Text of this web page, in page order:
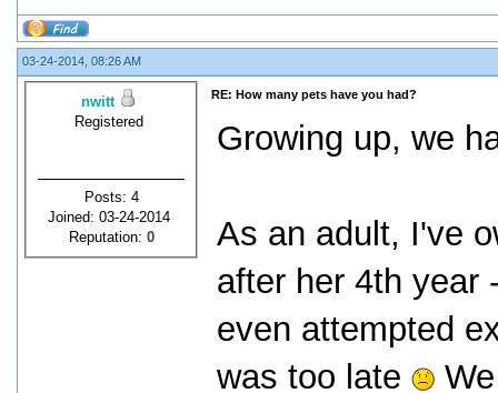
03-24-2014, 08:26 AM
nwitt
Registered
Posts: 4
Joined: 03-24-2014
Reputation: 0
RE: How many pets have you had?
Growing up, we
As an adult, I've
after her 4th year
even attempted
was too late